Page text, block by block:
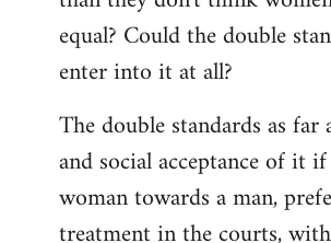
equal? Could the double
enter into it at all?
The double standards as far
and social acceptance of it
woman towards a man,